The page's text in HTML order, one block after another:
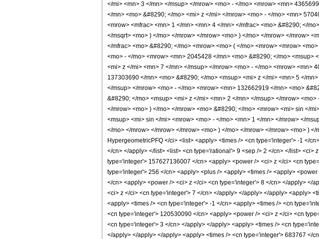
</mi> <mn> 3 </mn> </msup> </mrow> <mo> - </mo> <mrow> <mn>
</mn> <mo> &#8290; </mo> <mi> z </mi> </mrow> <mo> - </mo> <mn>
<mrow> <mfrac> <mn> 1 </mn> <mn> 4 </mn> </mfrac> <mo> &#8290; </
</msqrt> <mo> ) </mo> </mrow> </mrow> <mo> ) </mo> </mrow> </mrow>
</mfrac> <mo> &#8290; </mo> <mrow> <mo> ( </mo> <mrow> <mrow>
<mo> - </mo> <mrow> <mn> 2045428 </mn> <mo> &#8290; </mo>
<mi> z </mi> <mn> 7 </mn> </msup> </mrow> <mo> - </mo> <mrow>
137303690 </mn> <mo> &#8290; </mo> <msup> <mi> z </mi> <mn> 5 </
</msup> </mrow> <mo> - </mo> <mrow> <mn> 132662919 </mn> <mo>
&#8290; </mo> <msup> <mi> z </mi> <mn> 2 </mn> </msup> </mrow>
</mrow> <mo> ) </mo> </mrow> <mo> &#8290; </mo> <mrow> <mi> sin </
<msup> <mi> sin </mi> <mrow> <mo> - </mo> <mn> 1 </mn> </mrow> </
</mo> </mrow> </mrow> </mrow> <mo> ) </mo> </mrow> </mrow> <mo> )
HypergeometricPFQ </ci> <list> <apply> <times /> <cn type='integer'> -1 </
</cn> </apply> </list> <list> <cn type='rational'> 9 <sep /> 2 </cn> </list>
type='integer'> 157627136007 </cn> <apply> <power /> <ci> z </ci> <cn
type='integer'> 256 </cn> <apply> <plus /> <apply> <times /> <apply>
</cn> <apply> <power /> <ci> z </ci> <cn type='integer'> 8 </cn> </apply>
<ci> z </ci> <cn type='integer'> 7 </cn> </apply> </apply> </apply> <apply>
<apply> <times /> <cn type='integer'> -1 </cn> <apply> <times /> <cn
<cn type='integer'> 120530090 </cn> <apply> <power /> <ci> z </ci> <cn
<cn type='integer'> 3 </cn> </apply> </apply> <apply> <times /> <cn
</apply> </apply> </apply> <apply> <times /> <cn type='integer'> 683767 </